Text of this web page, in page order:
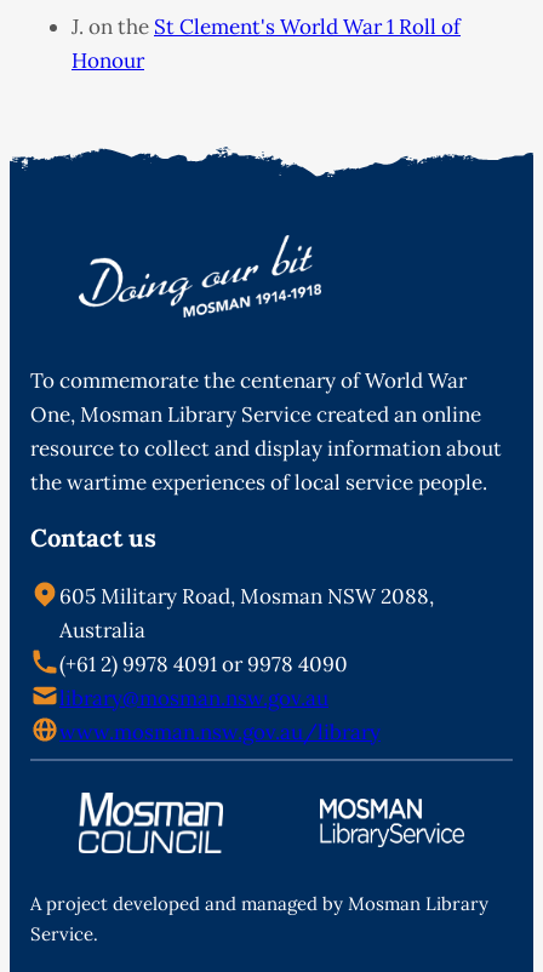
J. on the St Clement's World War 1 Roll of
Honour
To commemorate the centenary of World War
One, Mosman Library Service created an online
resource to collect and display information about
the wartime experiences of local service people.
Contact us
605 Military Road, Mosman NSW 2088,
Australia
(+61 2) 9978 4091 or 9978 4090
library@mosman.nsw.gov.au
www.mosman.nsw.gov.au/library
A project developed and managed by Mosman Library
Service.